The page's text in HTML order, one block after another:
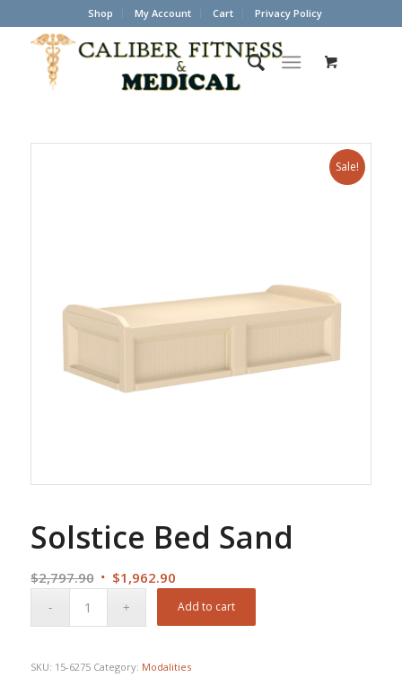
Shop My Account Cart Privacy Policy
Sale!
Solstice Bed Sand
$2,797.90 Original
$1,962.90Current
price
Add to cart
SKU: 15-6275 Category: Modalities